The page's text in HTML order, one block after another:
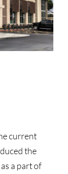
current
the
a part of